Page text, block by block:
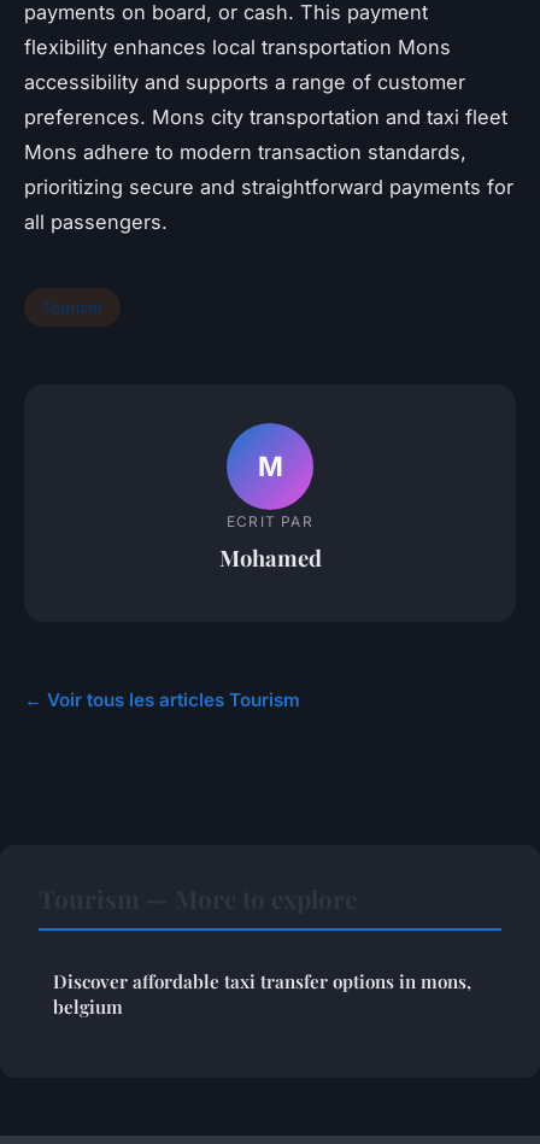
payments on board, or cash. This payment
flexibility enhances local transportation Mons
accessibility and supports a range of customer
preferences. Mons city transportation and taxi fleet
Mons adhere to modern transaction standards,
prioritizing secure and straightforward payments for
all passengers.
Tourism
M
ECRIT PAR
Mohamed
← Voir tous les articles Tourism
Discover affordable taxi transfer options in mons,
belgium